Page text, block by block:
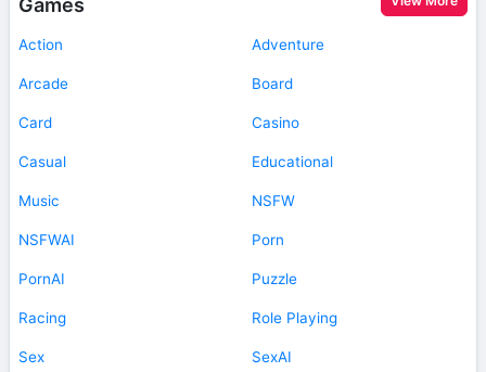
Games
Action Adventure
Arcade Board
Card Casino
Casual Educational
Music NSFW
NSFWAI Porn
PornAI Puzzle
Racing Role Playing
Sex SexAI